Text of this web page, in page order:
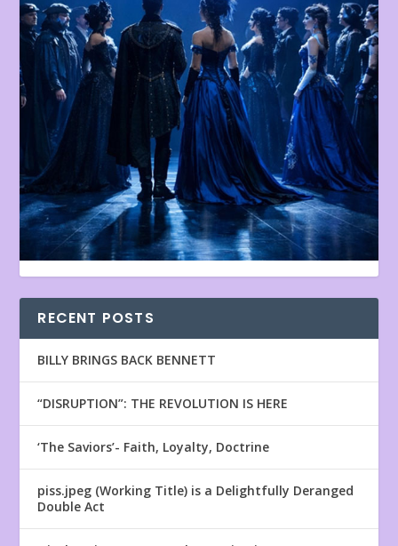
RECENT POSTS
BILLY BRINGS BACK BENNETT
“DISRUPTION”: THE REVOLUTION IS HERE
‘The Saviors’- Faith, Loyalty, Doctrine
piss.jpeg (Working Title) is a Delightfully Deranged
Double Act